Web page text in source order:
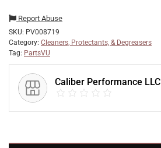
Report Abuse
SKU: PV008719
Category: Cleaners, Protectants, & Degreasers
Tag: PartsVU
Caliber Performance LLC